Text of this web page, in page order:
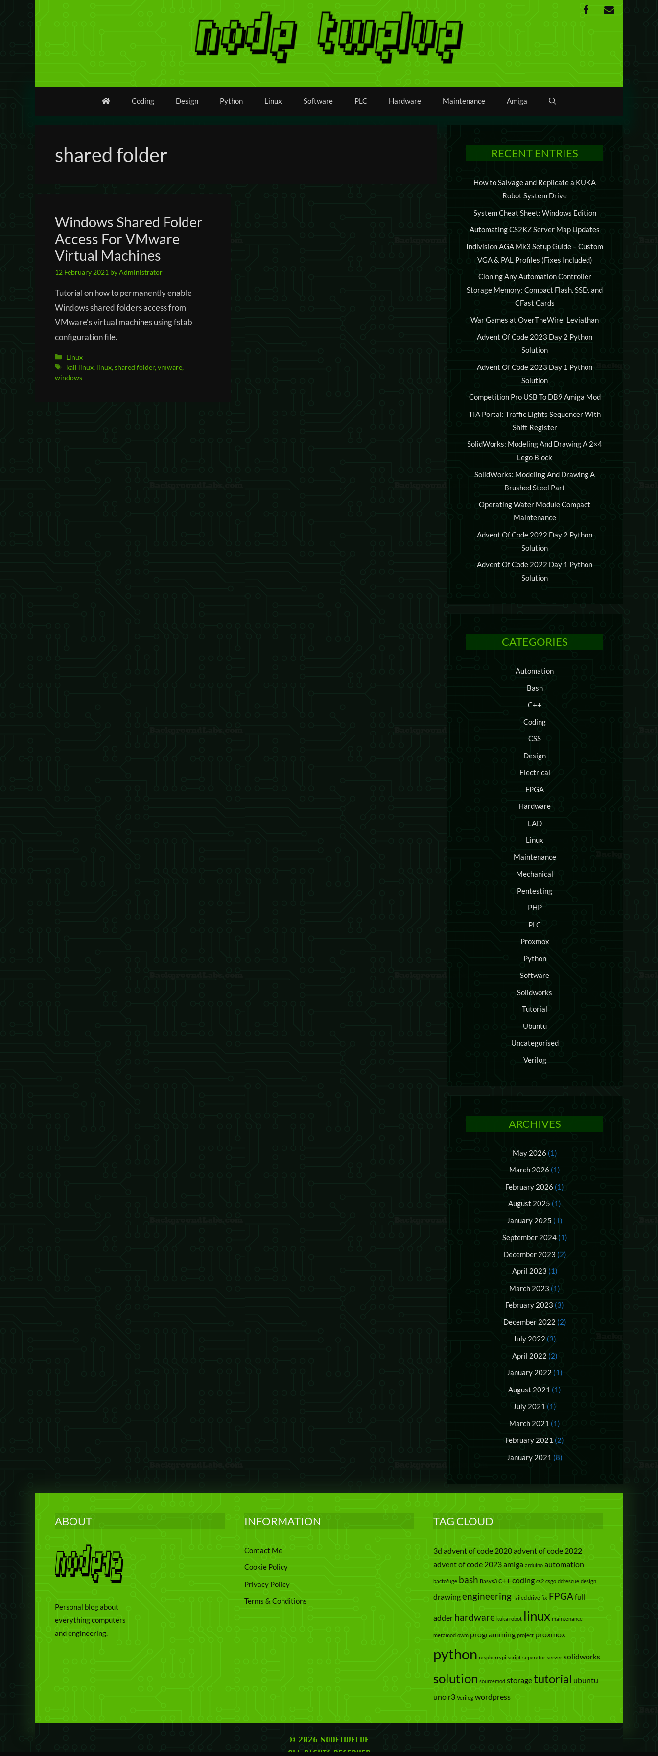
Coding Design Python Linux Software PLC Hardware Maintenance Amiga
shared folder
Windows Shared Folder
Access For VMware
Virtual Machines
12 February 2021 byAdministrator
Tutorial on how to permanently enable
Windows shared folders access from
VMware’s virtual machines using fstab
configuration file.
Categories
Linux
Tags
kali linux, linux,shared folder,vmware,
windows
RECENT ENTRIES
How to Salvage and Replicate a KUKA
Robot System Drive
System Cheat Sheet: Windows Edition
Automating CS2KZ Server Map Updates
Indivision AGA Mk3 Setup Guide – Custom
VGA & PAL Profiles (Fixes Included)
Cloning Any Automation Controller
Storage Memory: Compact Flash, SSD, and
CFast Cards
War Games at OverTheWire: Leviathan
Advent Of Code 2023 Day 2 Python
Solution
Advent Of Code 2023 Day 1 Python
Solution
Competition Pro USB To DB9 Amiga Mod
TIA Portal: Traffic Lights Sequencer With
Shift Register
SolidWorks: Modeling And Drawing A 2×4
Lego Block
SolidWorks: Modeling And Drawing A
Brushed Steel Part
Operating Water Module Compact
Maintenance
Advent Of Code 2022 Day 2 Python
Solution
Advent Of Code 2022 Day 1 Python
Solution
CATEGORIES
Automation
Bash
C++
Coding
CSS
Design
Electrical
FPGA
Hardware
LAD
Linux
Maintenance
Mechanical
Pentesting
PHP
PLC
Proxmox
Python
Software
Solidworks
Tutorial
Ubuntu
Uncategorised
Verilog
ARCHIVES
May 2026 (1)
March 2026 (1)
February 2026 (1)
August 2025 (1)
January 2025 (1)
September 2024(1)
December 2023 (2)
April 2023 (1)
March 2023 (1)
February 2023 (3)
December 2022 (2)
July 2022 (3)
April 2022 (2)
January 2022 (1)
August 2021 (1)
July 2021 (1)
March 2021 (1)
February 2021 (2)
January 2021 (8)
ABOUT
Personal blog about
everything computers
and engineering.
INFORMATION
Contact Me
Cookie Policy
Privacy Policy
Terms & Conditions
TAG CLOUD
3d advent of code 2020advent of code 2022
advent of code 2023amiga arduino automation
bactofuge bash Basys3 c++coding cs2 csgo ddrescue design
drawingengineering failed drive fix FPGA full
adder hardware kuka robot linux maintenance
metamod owm programming project proxmox
python raspberrypi script separator server solidworks
solution sourcemod storagetutorial ubuntu
uno r3 Verilog wordpress
© 2026 NODETWELVE
ALL RIGHTS RESERVED